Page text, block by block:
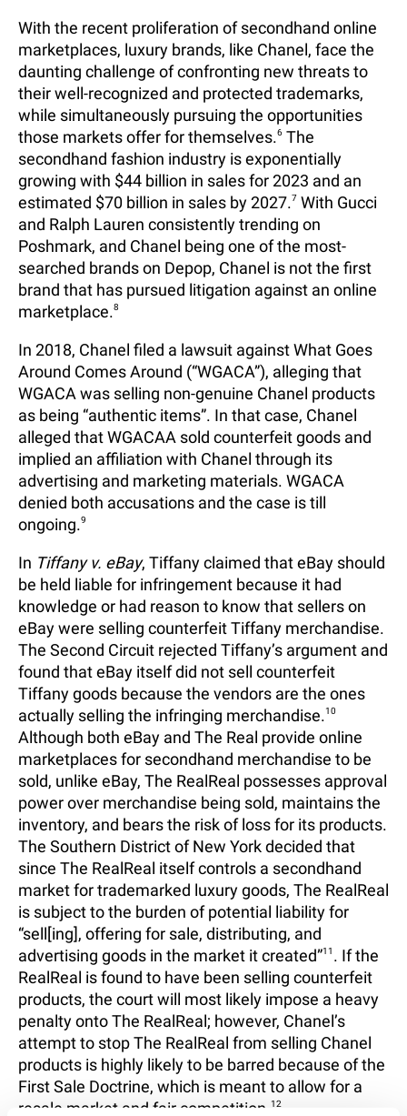
With the recent proliferation of secondhand online
marketplaces, luxury brands, like Chanel, face the
daunting challenge of confronting new threats to
their well-recognized and protected trademarks,
while simultaneously pursuing the opportunities
those markets offer for themselves.6 The
secondhand fashion industry is exponentially
growing with $44 billion in sales for 2023 and an
estimated $70 billion in sales by 2027.7 With Gucci
and Ralph Lauren consistently trending on
Poshmark, and Chanel being one of the most-
searched brands on Depop, Chanel is not the first
brand that has pursued litigation against an online
marketplace.8
In 2018, Chanel filed a lawsuit against What Goes
Around Comes Around (“WGACA”), alleging that
WGACA was selling non-genuine Chanel products
as being “authentic items”. In that case, Chanel
alleged that WGACAA sold counterfeit goods and
implied an affiliation with Chanel through its
advertising and marketing materials. WGACA
denied both accusations and the case is till
ongoing.9
In Tiffany v. eBay, Tiffany claimed that eBay should
be held liable for infringement because it had
knowledge or had reason to know that sellers on
eBay were selling counterfeit Tiffany merchandise.
The Second Circuit rejected Tiffany’s argument and
found that eBay itself did not sell counterfeit
Tiffany goods because the vendors are the ones
actually selling the infringing merchandise.10
Although both eBay and The Real provide online
marketplaces for secondhand merchandise to be
sold, unlike eBay, The RealReal possesses approval
power over merchandise being sold, maintains the
inventory, and bears the risk of loss for its products.
The Southern District of New York decided that
since The RealReal itself controls a secondhand
market for trademarked luxury goods, The RealReal
is subject to the burden of potential liability for
“sell[ing], offering for sale, distributing, and
advertising goods in the market it created”11 . If the
RealReal is found to have been selling counterfeit
products, the court will most likely impose a heavy
penalty onto The RealReal; however, Chanel’s
attempt to stop The RealReal from selling Chanel
products is highly likely to be barred because of the
First Sale Doctrine, which is meant to allow for a
resale market and fair competition. 12